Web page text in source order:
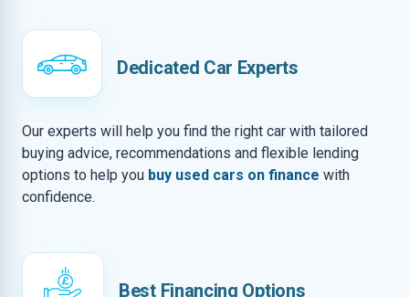
Dedicated Car Experts
Our experts will help you find the right car with tailored
buying advice, recommendations and flexible lending
options to help you buy used cars on finance with
confidence.
Best Financing Options